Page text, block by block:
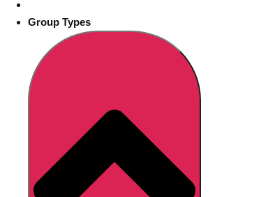
Group Types